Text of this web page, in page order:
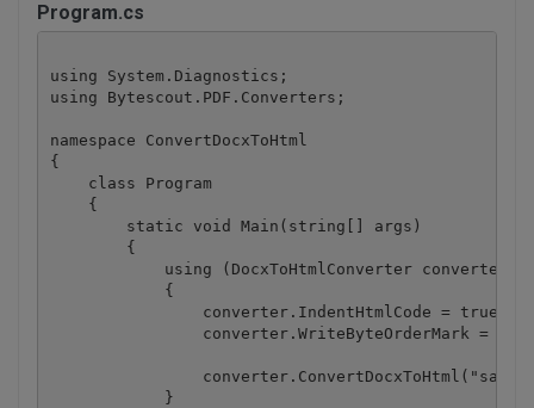
Program.cs
using System.Diagnostics;
using Bytescout.PDF.Converters;
namespace ConvertDocxToHtml
{
    class Program
    {
        static void Main(string[] args)
        {
using (DocxToHtmlConverter converter
            {
                converter.IndentHtmlCode = true;
converter.WriteByteOrderMark =
            }